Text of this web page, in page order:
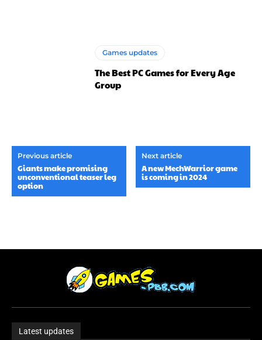
Games updates
The Best PC Games for Every Age
Group
Previous article
Giants make promising
unconventional teaser leg
option
Next article
A new MechWarrior game
is coming in 2024
Latest updates